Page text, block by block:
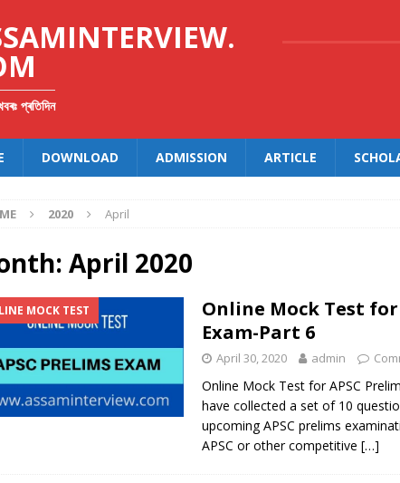
প্ৰতিদিন
DOWNLOAD ADMISSION ARTICLE
2020 April
April 2020
MOCK TEST
Online Mock Test for
Exam-Part 6
April 30, 2020 admin
Online Mock Test for APSC
have collected a set of 10
upcoming APSC prelims
APSC or other competitive […]